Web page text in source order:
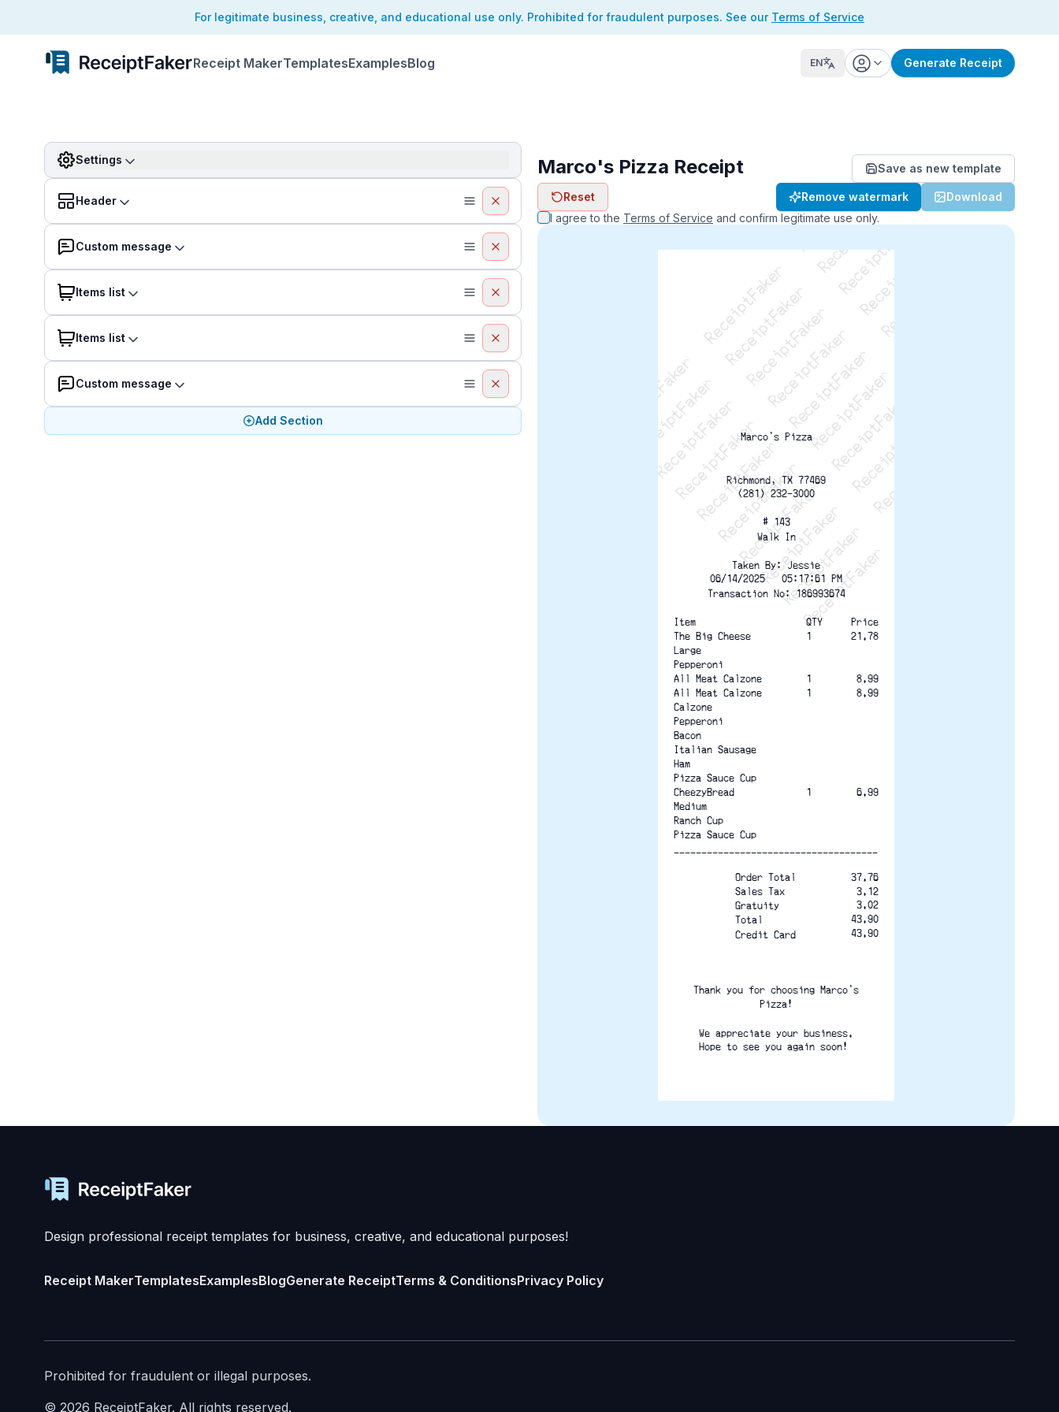
For legitimate business, creative, and educational use only. Prohibited for fraudulent purposes. See our Terms of Service
Receipt MakerTemplatesExamplesBlog EN Generate Receipt
Settings
Header
Custom message
Items list
Items list
Custom message
Add Section
Marco's Pizza Receipt Save as new template
Reset Remove watermark
Download
I agree to the Terms of Service and confirm legitimate use only.
ReceiptFaker   ReceiptFaker   ReceiptFaker
ReceiptFaker   ReceiptFaker   ReceiptFaker
ReceiptFaker   ReceiptFaker   ReceiptFaker
ReceiptFaker   ReceiptFaker   ReceiptFaker
ReceiptFaker   ReceiptFaker   ReceiptFaker
ReceiptFaker   ReceiptFaker   ReceiptFaker
ReceiptFaker   ReceiptFaker   ReceiptFaker
ReceiptFaker   ReceiptFaker   ReceiptFaker
ReceiptFaker   ReceiptFaker   ReceiptFaker
ReceiptFaker   ReceiptFaker
Marco's Pizza
Richmond, TX 77469
(281) 232-3000
# 143
Walk In
Taken By: Jessie
06/14/2025   05:17:61 PM
Transaction No: 186993674
Item                    QTY
Price
The Big Cheese          1
21.78
Large
Pepperoni
All Meat Calzone        1
8.99
All Meat Calzone        1
8.99
Calzone
Pepperoni
Bacon
Italian Sausage
Ham
Pizza Sauce Cup
CheezyBread             1
6.99
Medium
Ranch Cup
Pizza Sauce Cup
-------------------------------------
Order Total
37.76
Sales Tax
3.12
Gratuity
3.02
Total
43.90
Credit Card
43.90
Thank you for choosing Marco's
Pizza!
We appreciate your business.
Hope to see you again soon!
Design professional receipt templates for business, creative, and educational purposes!
Receipt MakerTemplatesExamplesBlogGenerate ReceiptTerms & ConditionsPrivacy Policy
Prohibited for fraudulent or illegal purposes.
© 2026 ReceiptFaker. All rights reserved.